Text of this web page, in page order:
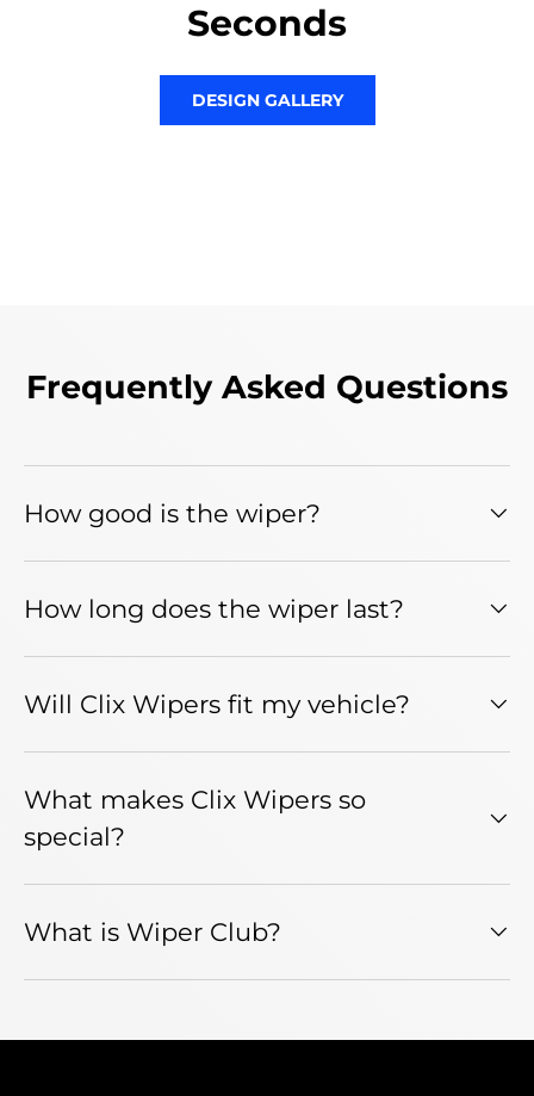
Seconds
DESIGN GALLERY
Frequently Asked Questions
How good is the wiper?
How long does the wiper last?
Will Clix Wipers fit my vehicle?
What makes Clix Wipers so
special?
What is Wiper Club?